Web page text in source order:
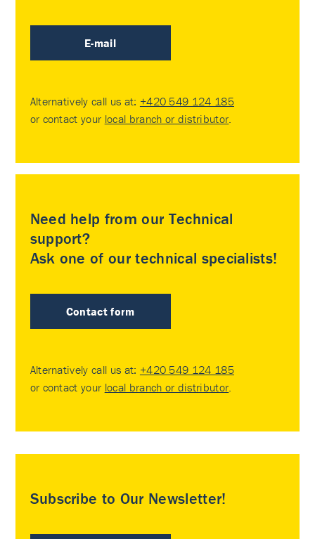
E-mail
Alternatively call us at: +420 549 124 185
or contact your local branch or distributor.
Need help from our Technical
support?
Ask one of our technical specialists!
Contact form
Alternatively call us at: +420 549 124 185
or contact your local branch or distributor.
Subscribe to Our Newsletter!